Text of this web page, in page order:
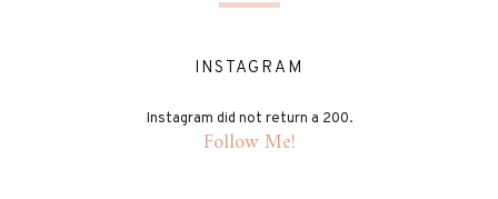
INSTAGRAM
Instagram did not return a 200.
Follow Me!